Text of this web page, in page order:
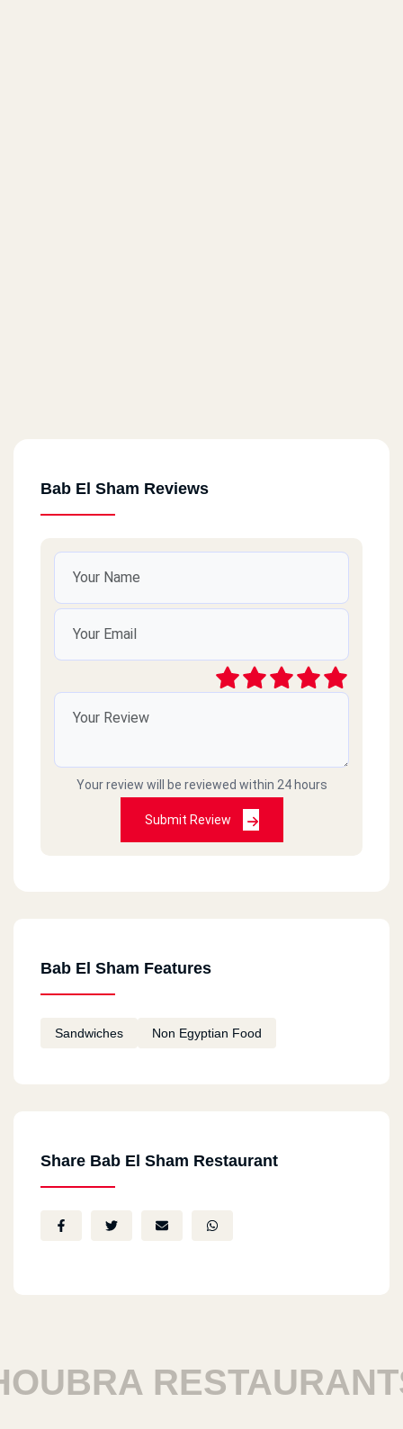
Bab El Sham Reviews
Your review will be reviewed within 24 hours
Submit Review
Bab El Sham Features
Sandwiches Non Egyptian Food
Share Bab El Sham Restaurant
RESTAURANTS